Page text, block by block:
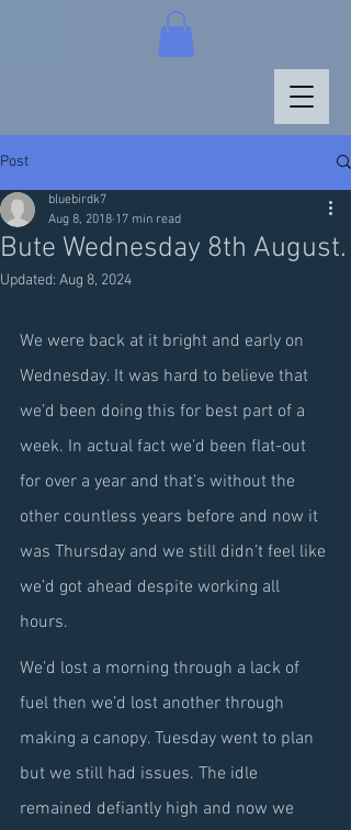
Post
Bute Wednesday 8th August.
bluebirdk7
Aug 8, 2018 17 min read
Updated: Aug 8, 2024
We were back at it bright and early on
Wednesday. It was hard to believe that
we’d been doing this for best part of a
week. In actual fact we’d been flat-out
for over a year and that’s without the
other countless years before and now it
was Thursday and we still didn’t feel like
we’d got ahead despite working all
hours.
We’d lost a morning through a lack of
fuel then we’d lost another through
making a canopy. Tuesday went to plan
but we still had issues. The idle
remained defiantly high and now we